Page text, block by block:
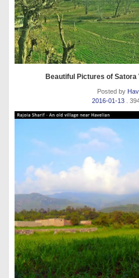
Beautiful Pictures of
Posted by
2016-01-13 .